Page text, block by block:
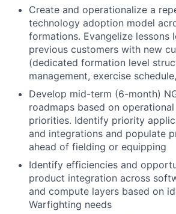
Create and operationalize a
technology adoption model
formations. Evangelize lessons
previous customers with new
(dedicated formation level
management, exercise
Develop mid-term (6-month)
roadmaps based on
priorities. Identify priority
and integrations and populate
ahead of fielding or equipping
Identify efficiencies and
product integration across
and compute layers based on
Warfighting needs